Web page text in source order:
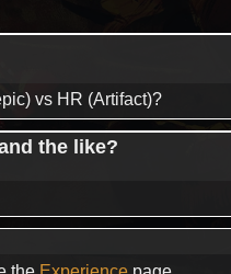
vs HR (Artifact)?
the like?